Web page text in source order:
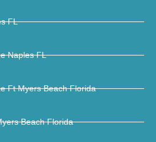
FL
Naples FL
Ft Myers Beach Florida
Beach Florida